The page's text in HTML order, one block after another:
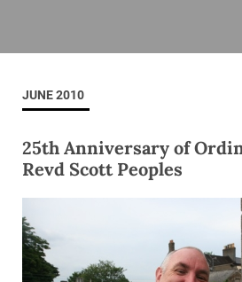
JUNE 2010
25th Anniversary of
Revd Scott Peoples